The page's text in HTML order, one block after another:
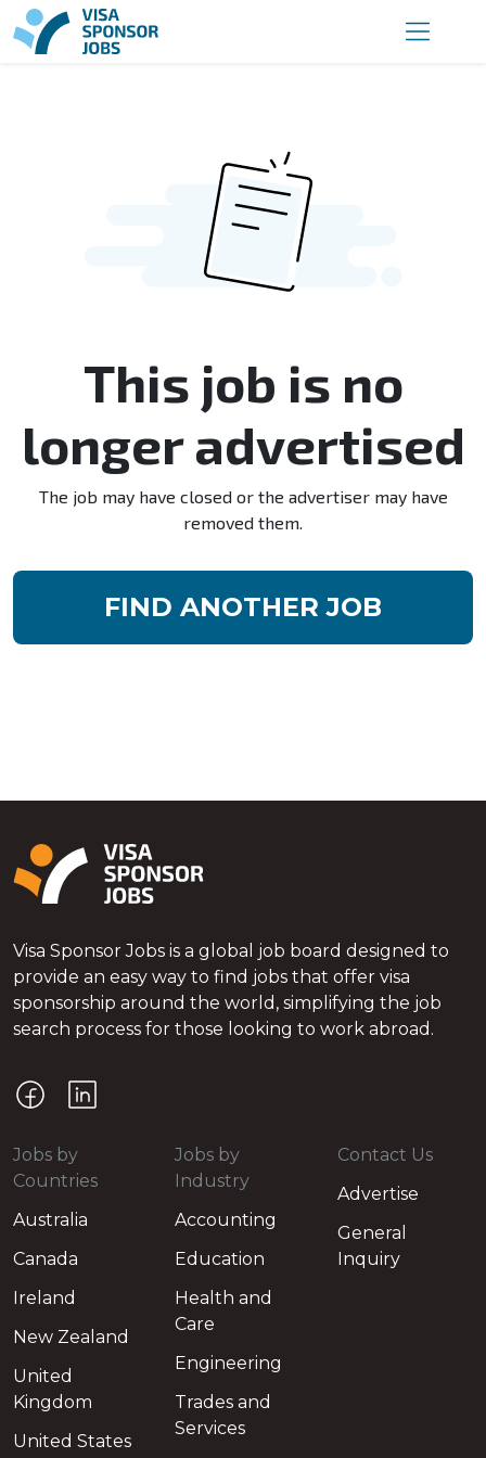
This job is no
longer advertised
The job may have closed or the advertiser may have
removed them.
FIND ANOTHER JOB
Visa Sponsor Jobs is a global job board designed to
provide an easy way to find jobs that offer visa
sponsorship around the world, simplifying the job
search process for those looking to work abroad.
Jobs by
Countries
Australia
Canada
Ireland
New Zealand
United
Kingdom
United States
Jobs by
Industry
Accounting
Education
Health and
Care
Engineering
Trades and
Services
Contact Us
Advertise
General
Inquiry